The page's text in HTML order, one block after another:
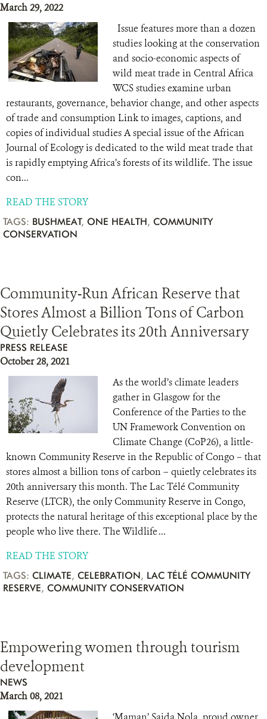
March 29, 2022
Issue features more than a dozen
studies looking at the conservation
and socio-economic aspects of
wild meat trade in Central Africa
WCS studies examine urban
restaurants, governance, behavior change, and other aspects
of trade and consumption Link to images, captions, and
copies of individual studies A special issue of the African
Journal of Ecology is dedicated to the wild meat trade that
is rapidly emptying Africa’s forests of its wildlife. The issue
con...
READ THE STORY
TAGS: BUSHMEAT, ONE HEALTH, COMMUNITY
CONSERVATION
Community-Run African Reserve that
Stores Almost a Billion Tons of Carbon
Quietly Celebrates its 20th Anniversary
PRESS RELEASE
October 28, 2021
As the world’s climate leaders
gather in Glasgow for the
Conference of the Parties to the
UN Framework Convention on
Climate Change (CoP26), a little-
known Community Reserve in the Republic of Congo – that
stores almost a billion tons of carbon – quietly celebrates its
20th anniversary this month. The Lac Télé Community
Reserve (LTCR), the only Community Reserve in Congo,
protects the natural heritage of this exceptional place by the
people who live there. The Wildlife ...
READ THE STORY
TAGS: CLIMATE, CELEBRATION, LAC TÉLÉ COMMUNITY
RESERVE, COMMUNITY CONSERVATION
Empowering women through tourism
development
NEWS
March 08, 2021